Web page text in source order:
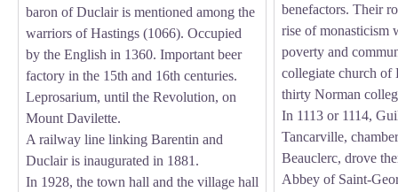
baron of Duclair is mentioned among the
warriors of Hastings (1066). Occupied
by the English in 1360. Important beer
factory in the 15th and 16th centuries.
Leprosarium, until the Revolution, on
Mount Davilette.
A railway line linking Barentin and
Duclair is inaugurated in 1881.
In 1928, the town hall and the village hall
benefactors. Their
rise of monasticism
poverty and
collegiate church of
thirty Norman
In 1113 or 1114,
Tancarville,
Beauclerc, drove
Abbey of Saint-